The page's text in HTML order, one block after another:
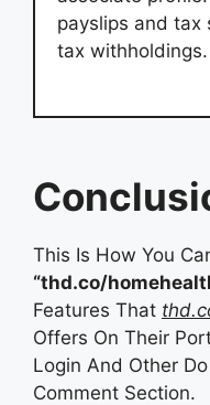
payslips and tax
tax
This Is How You
“thd.co/
Features That
Offers On Their
Login And Other
Comment Section.